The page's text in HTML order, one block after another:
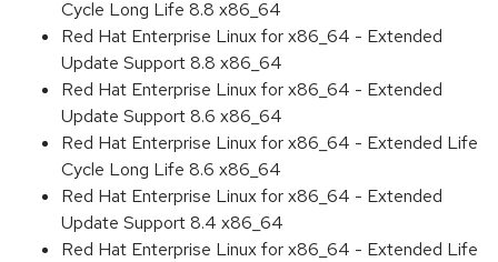
Cycle Long Life 8.8 x86_64
Red Hat Enterprise Linux for x86_64 - Extended
Update Support 8.8 x86_64
Red Hat Enterprise Linux for x86_64 - Extended
Update Support 8.6 x86_64
Red Hat Enterprise Linux for x86_64 - Extended Life
Cycle Long Life 8.6 x86_64
Red Hat Enterprise Linux for x86_64 - Extended
Update Support 8.4 x86_64
Red Hat Enterprise Linux for x86_64 - Extended Life